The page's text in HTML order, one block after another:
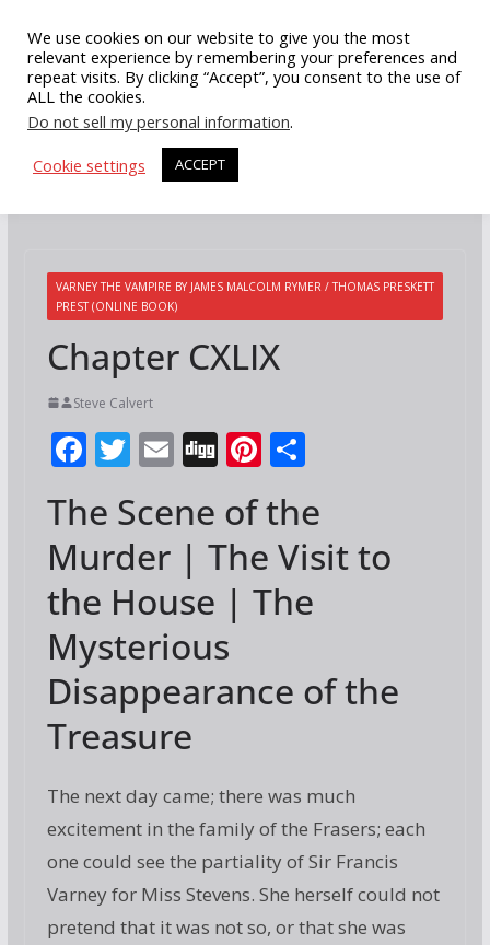
content
VARNEY THE VAMPIRE BY JAMES MALCOLM RYMER / THOMAS PRESKETT
PREST (ONLINE BOOK)
Chapter CXLIX
Steve Calvert
F
e
b
o
o
k
T
itt
er
E
ai
Di
g
Pi
er
e
st
S
ar
e
The Scene of the
Murder | The Visit to
the House | The
Mysterious
Disappearance of the
Treasure
The next day came; there was much
excitement in the family of the Frasers; each
one could see the partiality of Sir Francis
Varney for Miss Stevens. She herself could not
pretend that it was not so, or that she was
We use cookies on our website to give you the most
relevant experience by remembering your preferences and
repeat visits. By clicking “Accept”, you consent to the use of
ALL the cookies.
Do not sell my personal information.
Cookie settings
ACCEPT